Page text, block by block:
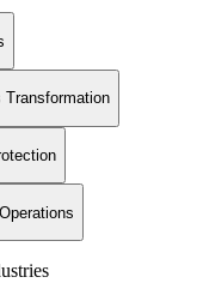
Transformation